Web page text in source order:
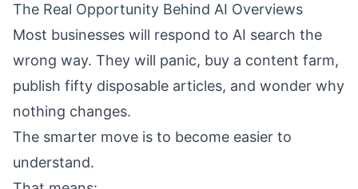
The Real Opportunity Behind AI Overviews
Most businesses will respond to AI search the
wrong way. They will panic, buy a content farm,
publish fifty disposable articles, and wonder why
nothing changes.
The smarter move is to become easier to
understand.